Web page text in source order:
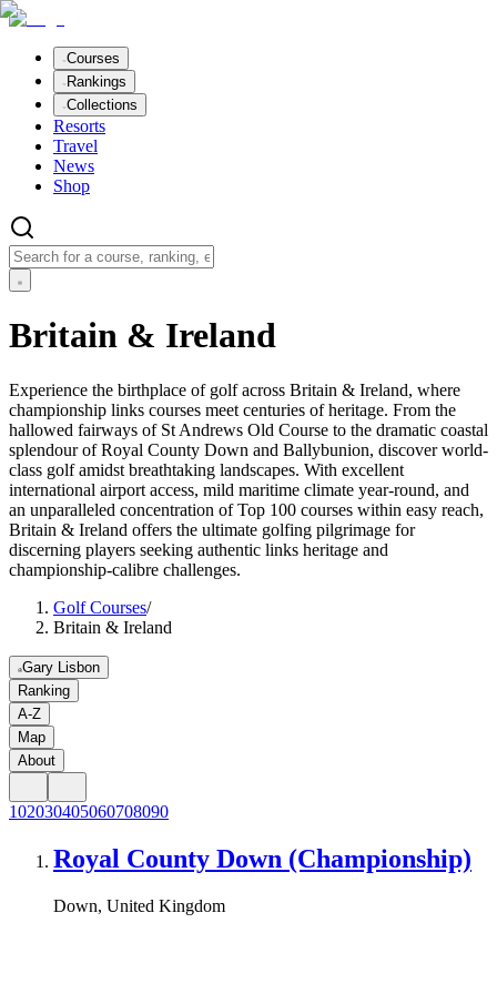
Courses
Rankings
Collections
Resorts
Travel
News
Shop
Britain & Ireland
Experience the birthplace of golf across Britain & Ireland, where
championship links courses meet centuries of heritage. From the
hallowed fairways of St Andrews Old Course to the dramatic coastal
splendour of Royal County Down and Ballybunion, discover world-
class golf amidst breathtaking landscapes. With excellent
international airport access, mild maritime climate year-round, and
an unparalleled concentration of Top 100 courses within easy reach,
Britain & Ireland offers the ultimate golfing pilgrimage for
discerning players seeking authentic links heritage and
championship-calibre challenges.
Golf Courses/
Britain & Ireland
Gary Lisbon
Ranking
A-Z
Map
About
102030405060708090
Royal County Down (Championship)
Down, United Kingdom